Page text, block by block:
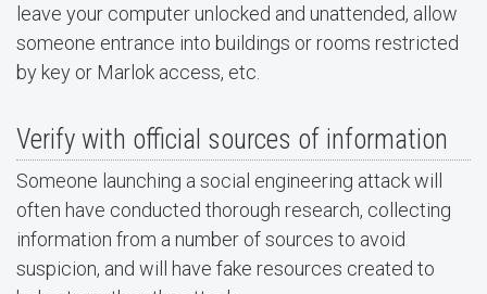
leave your computer unlocked and unattended, allow
someone entrance into buildings or rooms restricted
by key or Marlok access, etc.
Verify with official sources of information
Someone launching a social engineering attack will
often have conducted thorough research, collecting
information from a number of sources to avoid
suspicion, and will have fake resources created to